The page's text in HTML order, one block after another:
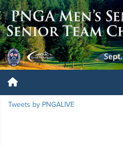
Tweets by PNGALIVE